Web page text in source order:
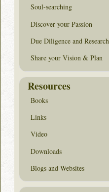
Soul-searching
Discover your Passion
Due Diligence and Research
Share your Vision & Plan
Resources
Books
Links
Video
Downloads
Blogs and Websites